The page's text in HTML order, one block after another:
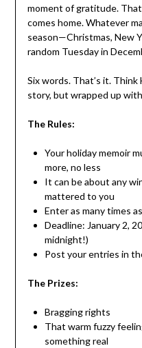
moment of gratitude.
comes home. Whatever
season—Christmas, New
random Tuesday in
Six words. That’s it. Think
story, but wrapped up
The Rules:
Your holiday memoir
more, no less
It can be about any
mattered to you
Enter as many times
Deadline: January 2,
midnight!)
Post your entries in
The Prizes:
Bragging rights
That warm fuzzy
something real